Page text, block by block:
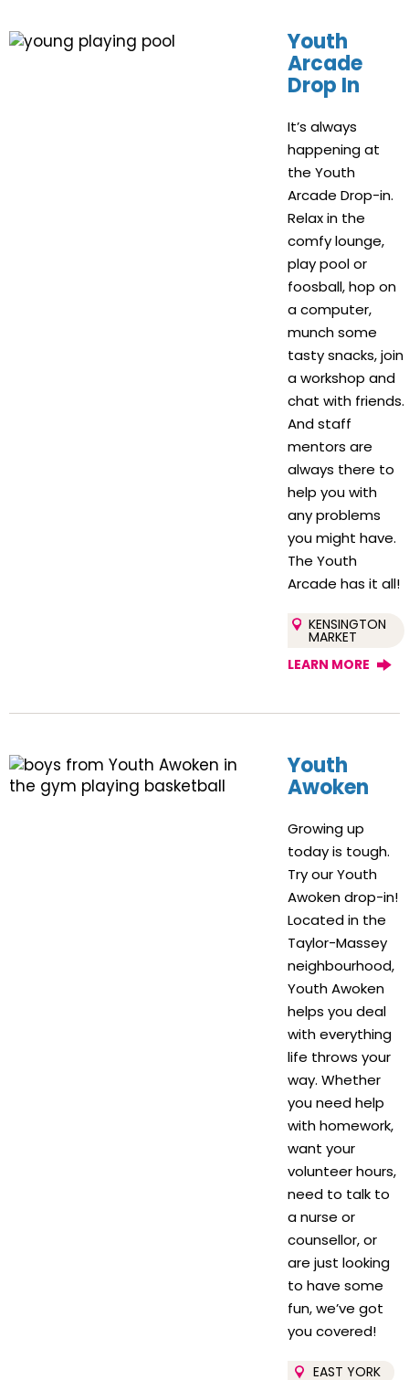
Youth
Arcade
Drop In
It’s always
happening at
the Youth
Arcade Drop-in.
Relax in the
comfy lounge,
play pool or
foosball, hop on
a computer,
munch some
tasty snacks, join
a workshop and
chat with friends.
And staff
mentors are
always there to
help you with
any problems
you might have.
The Youth
Arcade has it all!
KENSINGTON
MARKET
LEARN MORE
Youth
Awoken
Growing up
today is tough.
Try our Youth
Awoken drop-in!
Located in the
Taylor-Massey
neighbourhood,
Youth Awoken
helps you deal
with everything
life throws your
way. Whether
you need help
with homework,
want your
volunteer hours,
need to talk to
a nurse or
counsellor, or
are just looking
to have some
fun, we’ve got
you covered!
EAST YORK